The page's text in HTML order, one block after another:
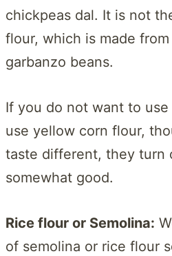
chickpeas dal. It is not
flour, which is made
garbanzo beans.
If you do not want to
use yellow corn flour,
taste different, they turn
somewhat good.
Rice flour or Semolina:
of semolina or rice flour